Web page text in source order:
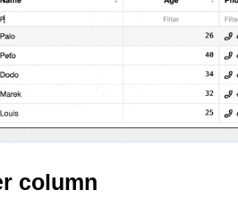
column